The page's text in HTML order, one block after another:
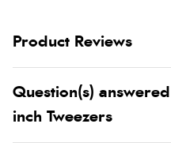
Product Reviews
Question(s)
inch Tweezers